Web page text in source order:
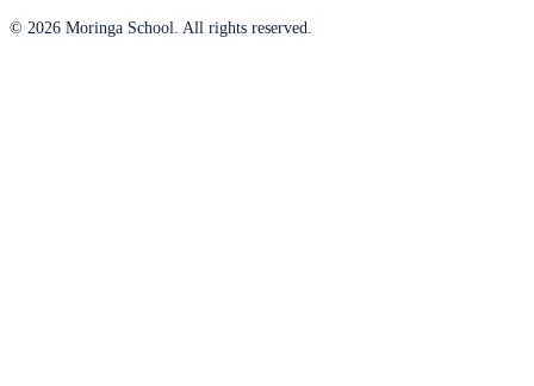
© 2026 Moringa School. All rights reserved.